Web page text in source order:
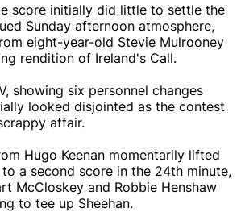
score initially did little to settle the
Sunday afternoon atmosphere,
eight-year-old Stevie Mulrooney
rendition of Ireland's Call.
showing six personnel changes
looked disjointed as the contest
affair.
Hugo Keenan momentarily lifted
a second score in the 24th minute,
McCloskey and Robbie Henshaw
to tee up Sheehan.